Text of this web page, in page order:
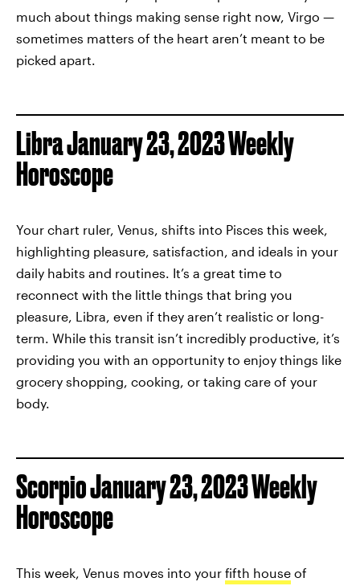
much about things making sense right now, Virgo —
sometimes matters of the heart aren’t meant to be
picked apart.
Libra January 23, 2023 Weekly
Horoscope
Your chart ruler, Venus, shifts into Pisces this week,
highlighting pleasure, satisfaction, and ideals in your
daily habits and routines. It’s a great time to
reconnect with the little things that bring you
pleasure, Libra, even if they aren’t realistic or long-
term. While this transit isn’t incredibly productive, it’s
providing you with an opportunity to enjoy things like
grocery shopping, cooking, or taking care of your
body.
Scorpio January 23, 2023 Weekly
Horoscope
This week, Venus moves into your fifth house of